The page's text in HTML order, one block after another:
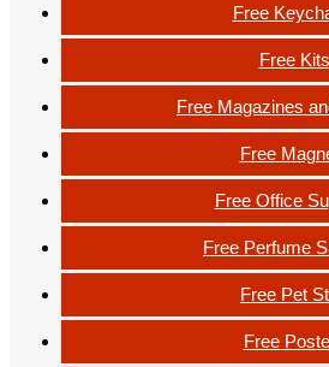
Free
Free Kits
Free Magazines
Free
Free Office
Free Perfume
Free Pet
Free